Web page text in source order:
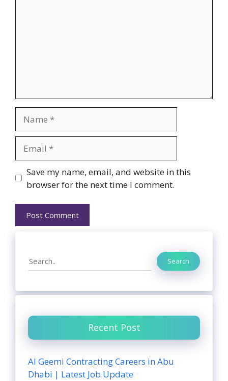
Website
Save my name, email, and website in this
browser for the next time I comment.
Search Search
Recent Post
Al Geemi Contracting Careers in Abu
Dhabi | Latest Job Update